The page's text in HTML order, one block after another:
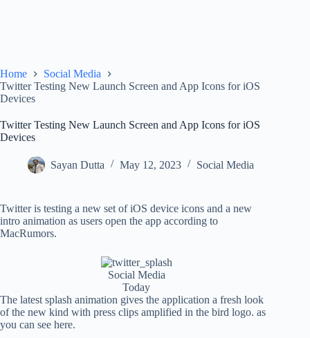
Home
Social Media
Twitter Testing New Launch Screen and App Icons for iOS
Devices
Twitter Testing New Launch Screen and App Icons for iOS
Devices
Sayan Dutta May 12, 2023 Social Media
Twitter is testing a new set of iOS device icons and a new
intro animation as users open the app according to
MacRumors.
Social Media
Today
The latest splash animation gives the application a fresh look
of the new kind with press clips amplified in the bird logo. as
you can see here.